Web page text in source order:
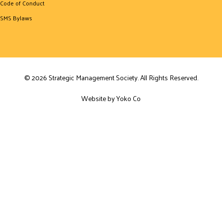
Code of Conduct
SMS Bylaws
© 2026 Strategic Management Society. All Rights Reserved.
Website by Yoko Co